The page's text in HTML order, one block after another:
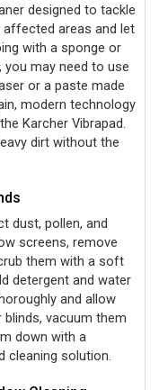
designed to tackle
areas and let
with a sponge or
may need to use
or a paste made
modern technology
Karcher Vibrapad.
dirt without the
dust, pollen, and
screens, remove
them with a soft
detergent and water
and allow
vacuum them
down with a
cleaning solution.